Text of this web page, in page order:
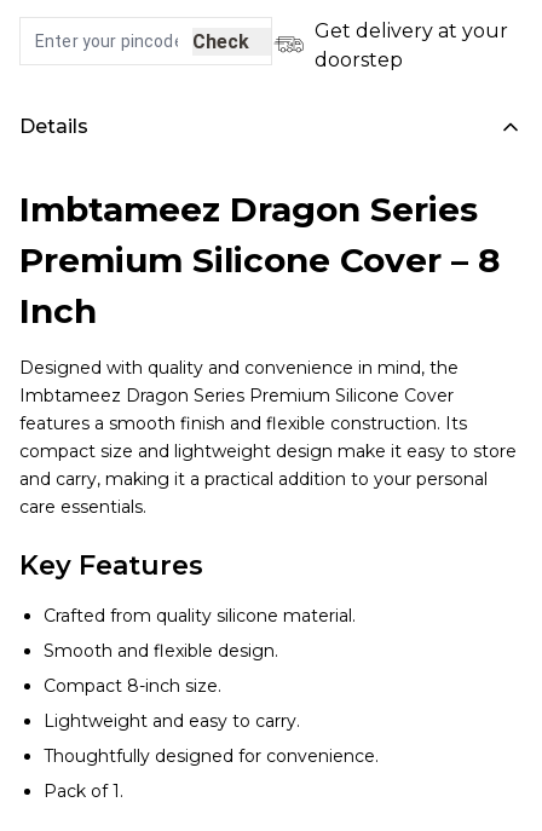
Check
Get delivery at your
doorstep
Details
Imbtameez Dragon Series
Premium Silicone Cover – 8
Inch
Designed with quality and convenience in mind, the
Imbtameez Dragon Series Premium Silicone Cover
features a smooth finish and flexible construction. Its
compact size and lightweight design make it easy to store
and carry, making it a practical addition to your personal
care essentials.
Key Features
Crafted from quality silicone material.
Smooth and flexible design.
Compact 8-inch size.
Lightweight and easy to carry.
Thoughtfully designed for convenience.
Pack of 1.